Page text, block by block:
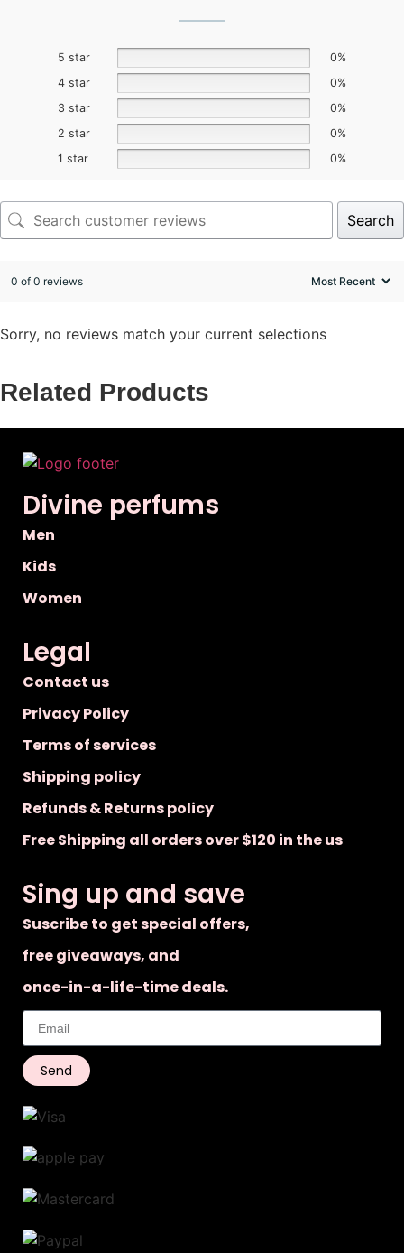
5 star
0%
4 star
0%
3 star
0%
2 star
0%
1 star
0%
Search
0 of 0 reviews
Sorry, no reviews match your current selections
Related Products
Divine perfums
Men
Kids
Women
Legal
Contact us
Privacy Policy
Terms of services
Shipping policy
Refunds & Returns policy
Free Shipping all orders over $120 in the us
Sing up and save
Suscribe to get special offers,
free giveaways, and
once-in-a-life-time deals.
Send